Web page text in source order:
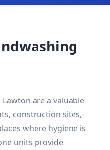
are a valuable
construction sites,
where hygiene is
units provide